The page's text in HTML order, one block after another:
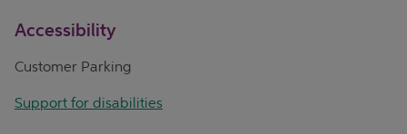
Accessibility
Customer Parking
Support for disabilities